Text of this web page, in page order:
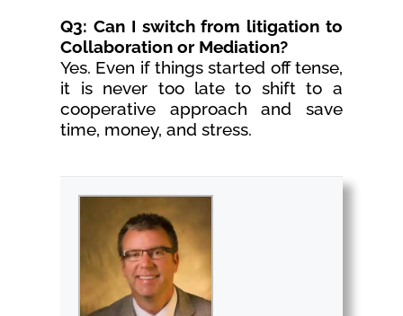
Q3: Can I switch from litigation to
Collaboration or Mediation?
Yes. Even if things started off tense,
it is never too late to shift to a
cooperative approach and save
time, money, and stress.